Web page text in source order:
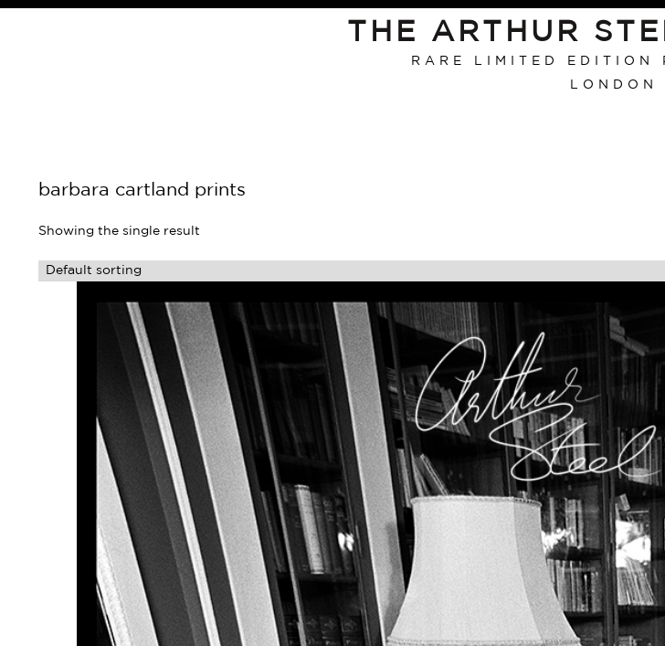
THE ARTHUR
RARE LIMITED EDITION
LONDON
barbara cartland prints
Showing the single result